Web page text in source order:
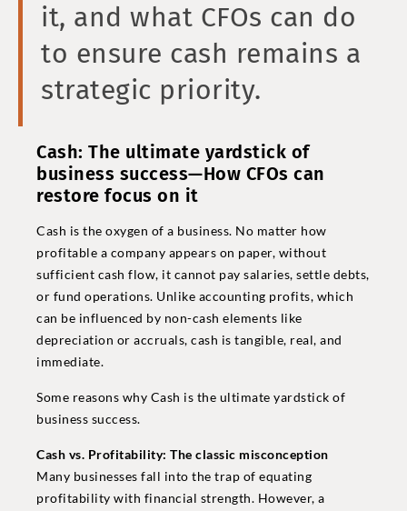
it, and what CFOs can do
to ensure cash remains a
strategic priority.
Cash: The ultimate yardstick of
business success—How CFOs can
restore focus on it
Cash is the oxygen of a business. No matter how
profitable a company appears on paper, without
sufficient cash flow, it cannot pay salaries, settle debts,
or fund operations. Unlike accounting profits, which
can be influenced by non-cash elements like
depreciation or accruals, cash is tangible, real, and
immediate.
Some reasons why Cash is the ultimate yardstick of
business success.
Cash vs. Profitability: The classic misconception
Many businesses fall into the trap of equating
profitability with financial strength. However, a